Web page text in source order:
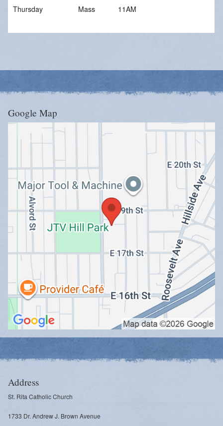
Give Online
Thursday Mass 11AM
Google Map
Address
St. Rita Catholic Church
1733 Dr. Andrew J. Brown Avenue